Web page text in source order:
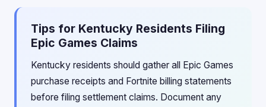
Tips for Kentucky Residents Filing
Epic Games Claims
Kentucky residents should gather all Epic Games
purchase receipts and Fortnite billing statements
before filing settlement claims. Document any